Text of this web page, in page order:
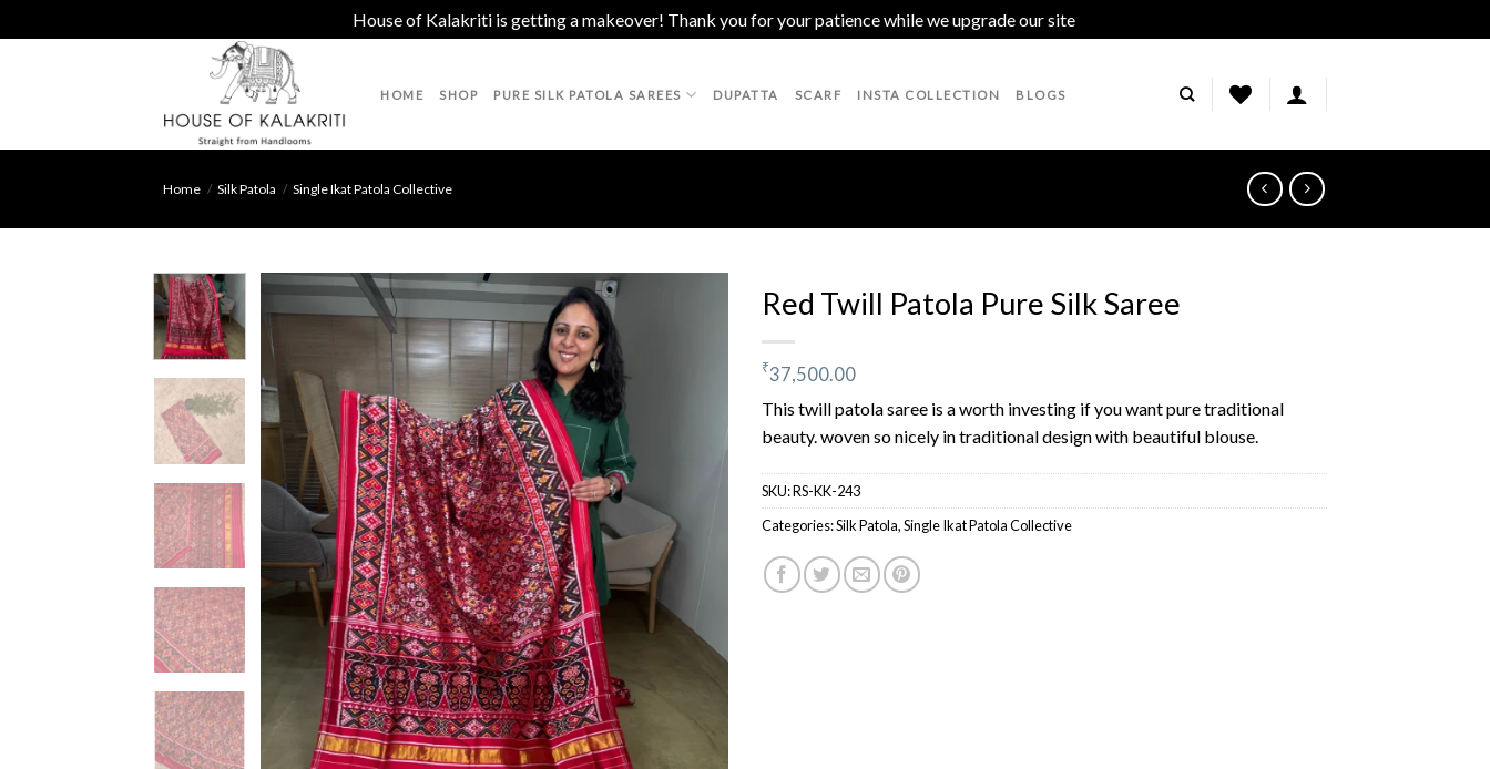
House of Kalakriti is getting a makeover! Thank you for your patience while we upgrade our site
HOME SHOP PURE SILK PATOLA SAREES DUPATTA SCARF INSTA COLLECTION BLOGS
Home / Silk Patola / Single Ikat Patola Collective
Red Twill Patola Pure Silk Saree
₹37,500.00
This twill patola saree is a worth investing if you want pure traditional
beauty. woven so nicely in traditional design with beautiful blouse.
SKU:RS-KK-243
Categories:Silk Patola,Single Ikat Patola Collective